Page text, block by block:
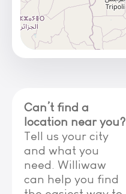
Can’t find a
location near you?
Tell us your city
and what you
need. Williwaw
can help you find